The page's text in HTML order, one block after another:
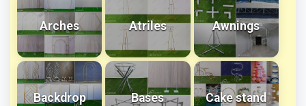
Arches Atriles Awnings
Backdrop Bases Cake stand